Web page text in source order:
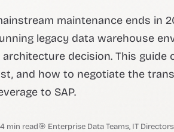
maintenance ends in
legacy data warehouse
architecture decision. This
and how to negotiate the
to SAP.
min read🎯 Enterprise Data Teams, IT